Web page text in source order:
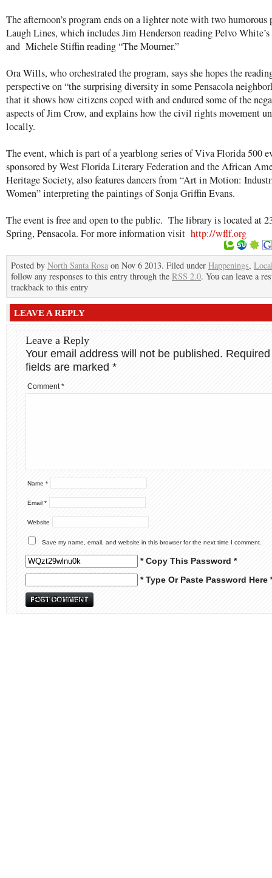
The afternoon’s program ends on a lighter note with two humorous
Laugh Lines, which includes Jim Henderson reading Pelvo
and Michele Stiffin reading “The Mourner.”
Ora Wills, who orchestrated the program, says she hopes the
perspective on “the surprising diversity in some Pensacola
that it shows how citizens coped with and endured some of the
aspects of Jim Crow, and explains how the civil rights movement
locally.
The event, which is part of a yearblong series of Viva Florida 500
sponsored by West Florida Literary Federation and the African
Heritage Society, also features dancers from “Art in Motion:
Women” interpreting the paintings of Sonja Griffin Evans.
The event is free and open to the public. The library is located at
Spring, Pensacola. For more information visit http://wflf.org
Posted by North Santa Rosa on Nov 6 2013. Filed under Happenings,
follow any responses to this entry through the RSS 2.0. You can leave a
trackback to this entry
LEAVE A REPLY
Leave a Reply
Your email address will not be published. Required
fields are marked *
Comment*
Name *
Email *
Website
Save my name, email, and website in this browser for the next time I comment.
* Copy This Password *
* Type Or Paste Password Here